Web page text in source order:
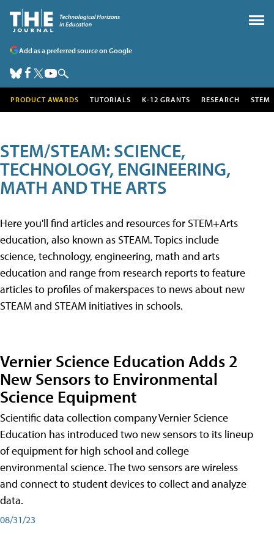
Add as a preferred source on Google
PRODUCT AWARDS TUTORIALS K-12 GRANTS RESEARCH STEM
STEM/STEAM: SCIENCE,
TECHNOLOGY, ENGINEERING,
MATH AND THE ARTS
Here you'll find articles and resources for STEM+Arts
education, also known as STEAM. Topics include
science, technology, engineering, math and arts
education and range from research reports to feature
articles to profiles of makerspaces to news about new
STEAM and STEAM initiatives in schools.
Vernier Science Education Adds 2
New Sensors to Environmental
Science Equipment
Scientific data collection company Vernier Science
Education has introduced two new sensors to its lineup
of equipment for high school and college
environmental science. The two sensors are wireless
and connect to student devices to collect and analyze
data.
08/31/23